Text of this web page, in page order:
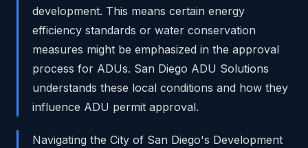
development. This means certain energy
efficiency standards or water conservation
measures might be emphasized in the approval
process for ADUs. San Diego ADU Solutions
understands these local conditions and how they
influence ADU permit approval.
Navigating the City of San Diego's Development